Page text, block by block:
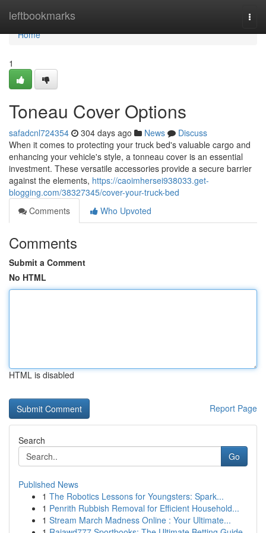
leftbookmarks
Home
Home
1
Toneau Cover Options
safadcnl724354 304 days ago News
Discuss
When it comes to protecting your truck bed's valuable cargo and
enhancing your vehicle's style, a tonneau cover is an essential
investment. These versatile accessories provide a secure barrier
against the elements, https://caoimhersei938033.get-
blogging.com/38327345/cover-your-truck-bed
Comments
Who Upvoted
Comments
Submit a Comment
No HTML
HTML is disabled
Report Page
Search
Go
Published News
1 The Robotics Lessons for Youngsters: Spark...
1 Penrith Rubbish Removal for Efficient Household...
1 Stream March Madness Online : Your Ultimate...